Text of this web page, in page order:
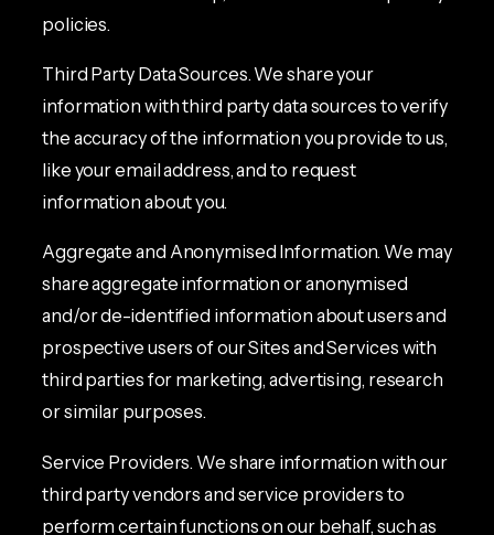
policies.
Third Party Data Sources. We share your
information with third party data sources to verify
the accuracy of the information you provide to us,
like your email address, and to request
information about you.
Aggregate and Anonymised Information. We may
share aggregate information or anonymised
and/or de-identified information about users and
prospective users of our Sites and Services with
third parties for marketing, advertising, research
or similar purposes.
Service Providers. We share information with our
third party vendors and service providers to
perform certain functions on our behalf, such as